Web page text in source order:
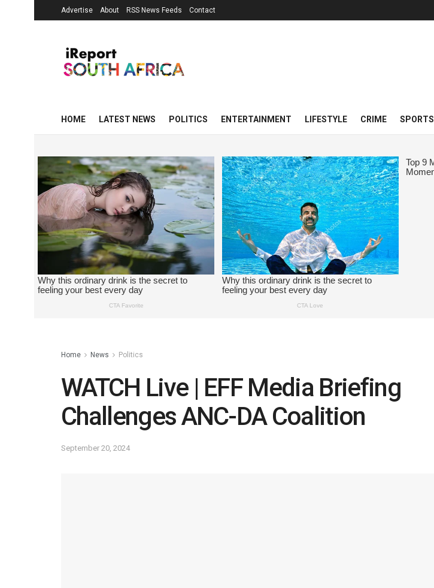
Advertise About RSS News Feeds Contact
HOME LATEST NEWS POLITICS ENTERTAINMENT LIFESTYLE CRIME SPORTS
Home News Politics
WATCH Live | EFF Media Briefing
Challenges ANC-DA Coalition
September 20, 2024